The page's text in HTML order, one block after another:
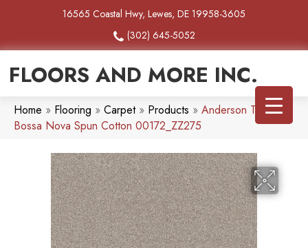
16565 Coastal Hwy, Lewes, DE 19958-3605
(302) 645-5052
FLOORS AND MORE INC.
Home » Flooring » Carpet» Products » Anderson Tuftex
Bossa Nova Spun Cotton 00172_ZZ275